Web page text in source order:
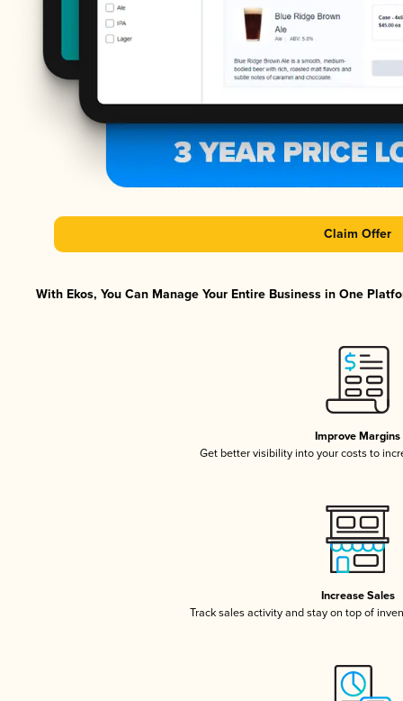
Claim Offer
With Ekos, You Can Manage Your Entire Business in One
Improve Margins
Get better visibility into your costs to
Increase Sales
Track sales activity and stay on top of